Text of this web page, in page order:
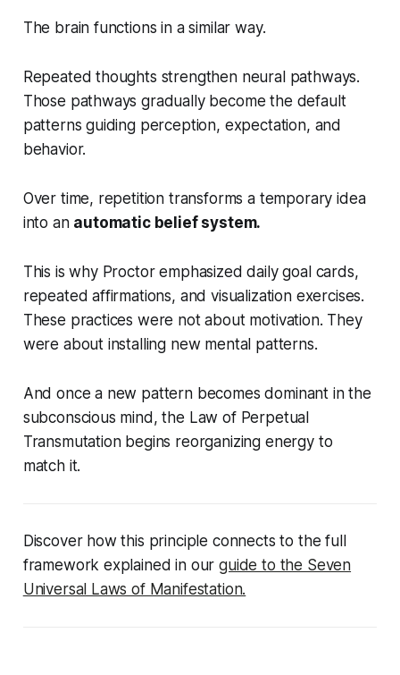
The brain functions in a similar way.
Repeated thoughts strengthen neural pathways.
Those pathways gradually become the default
patterns guiding perception, expectation, and
behavior.
Over time, repetition transforms a temporary idea
into an automatic belief system.
This is why Proctor emphasized daily goal cards,
repeated affirmations, and visualization exercises.
These practices were not about motivation. They
were about installing new mental patterns.
And once a new pattern becomes dominant in the
subconscious mind, the Law of Perpetual
Transmutation begins reorganizing energy to
match it.
Discover how this principle connects to the full
framework explained in ourguide to the Seven
Universal Laws of Manifestation.